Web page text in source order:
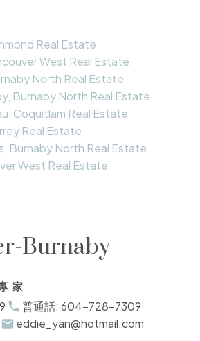
Real Estate
West Real Estate
North Real Estate
Burnaby North Real Estate
Coquitlam Real Estate
Real Estate
Burnaby North Real Estate
West Real Estate
Burnaby
家
普通話: 604-728-7309
eddie_yan@hotmail.com